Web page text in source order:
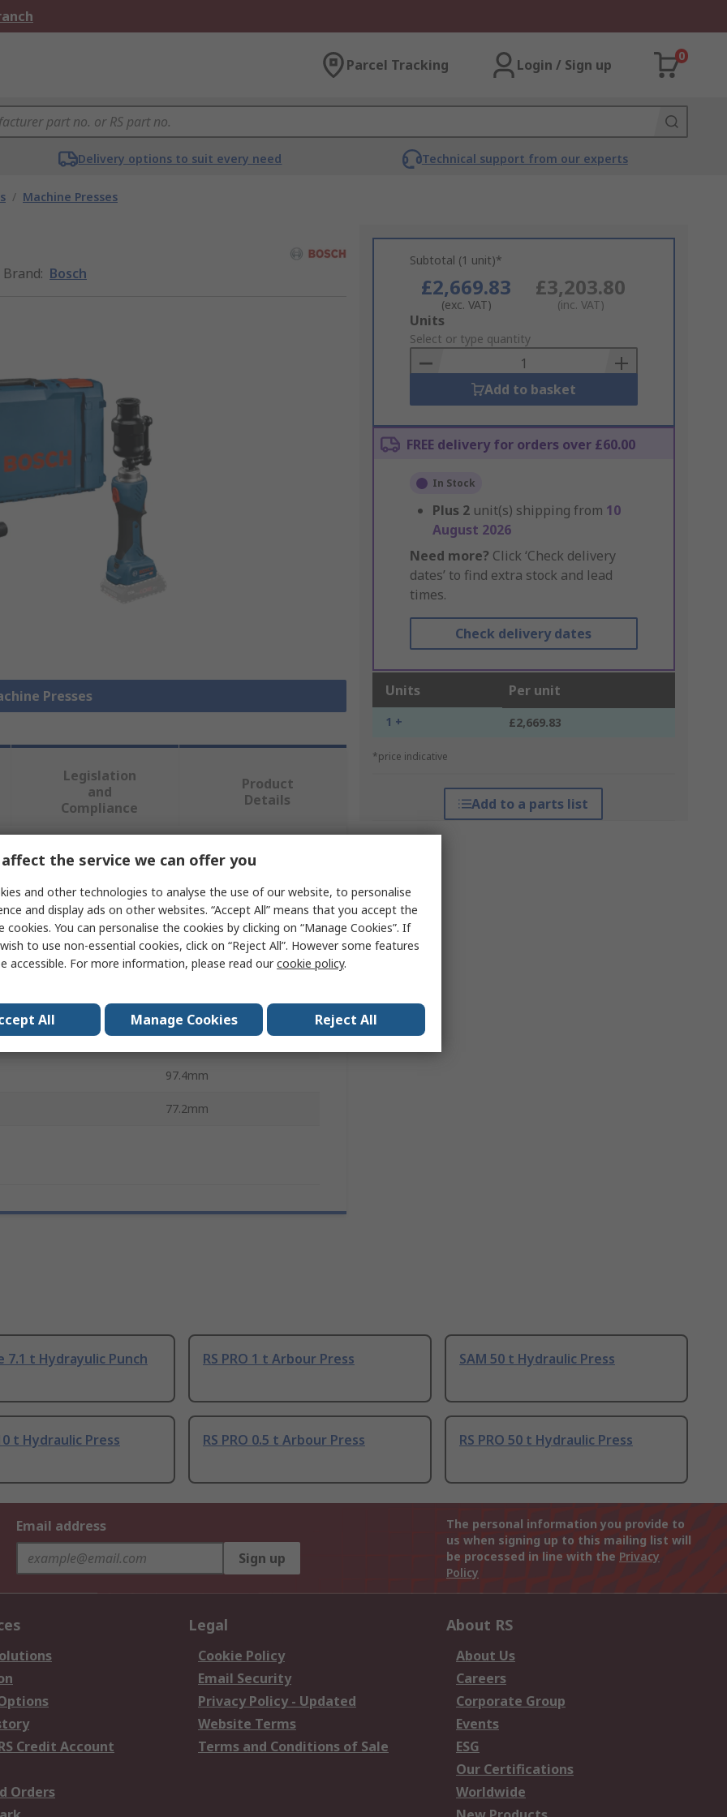
Parcel Tracking Login / Sign up
0
Delivery options to suit every need Technical support from our experts
/ Machine Presses
Brand: Bosch
Presses
Subtotal (1 unit)*
£2,669.83
(exc. VAT)
£3,203.80
(inc. VAT)
Add
to
Basket
Units
Select or type quantity
Add to basket
FREE delivery for orders over £60.00
In Stock
Plus 2 unit(s) shipping from 10
August 2026
Need more? Click ‘Check delivery
dates’ to find extra stock and lead
times.
Check delivery dates
Units Per unit
1 + £2,669.83
*price indicative
Add to a parts list
Legislation
and
Compliance
Product
Details
attributes.
Value
Bosch
97.4mm
77.2mm
7.1 t Hydrayulic Punch
RS PRO 1 t Arbour Press SAM 50 t Hydraulic Press
t Hydraulic Press RS PRO 0.5 t Arbour Press RS PRO 50 t Hydraulic Press
Email address
Sign up
The personal information you provide to
us when signing up to this mailing list will
be processed in line with the Privacy
Policy
Credit Account
Orders
Legal
Cookie Policy
Email Security
Privacy Policy - Updated
Website Terms
Terms and Conditions of Sale
About RS
About Us
Careers
Corporate Group
Events
ESG
Our Certifications
Worldwide
the service we can offer you
and other technologies to analyse the use of our website, to personalise
and display ads on other websites. “Accept All” means that you accept the
cookies. You can personalise the cookies by clicking on “Manage Cookies”. If
to use non-essential cookies, click on “Reject All”. However some features
accessible. For more information, please read ourcookie policy.
All Manage Cookies Reject All